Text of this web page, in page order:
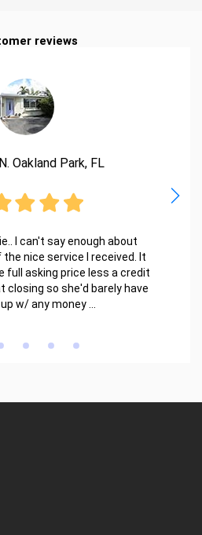
reviews
Oakland Park, FL
I can't say enough about
the nice service I received. It
full asking price less a credit
closing so she'd barely have
w/ any money ...